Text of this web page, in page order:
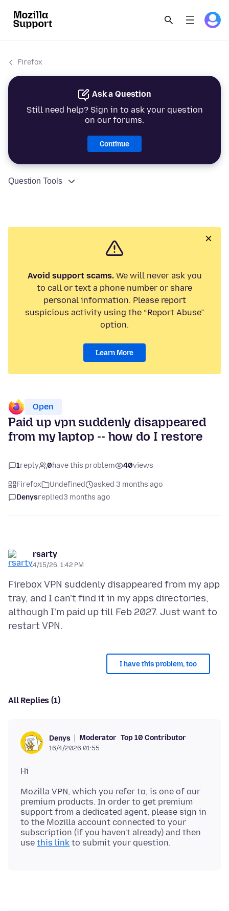
Firefox
Ask a Question
Still need help? Sign in to ask your question
on our forums.
Continue
Question Tools
Avoid support scams.We will never ask you
to call or text a phone number or share
personal information. Please report
suspicious activity using the “Report Abuse”
option.
Learn More
Open
Paid up vpn suddenly disappeared
from my laptop -- how do I restore
1reply 0have this problem 40views
Firefox Undefined
asked 3 months ago
Denysreplied3 months ago
rsarty
4/15/26, 1:42 PM
Firebox VPN suddenly disappeared from my app
tray, and I can't find it in my apps directories,
although I'm paid up till Feb 2027. Just want to
I have this problem, too
All Replies (1)
Denys Moderator Top 10 Contributor
16/4/2026 01:55
Mozilla VPN, which you refer to, is one of our
premium products. In order to get premium
support from a dedicated agent, please sign in
to the Mozilla account connected to your
subscription (if you haven't already) and then
use this link